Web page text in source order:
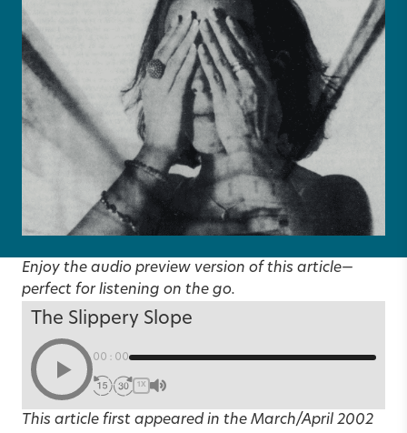
Enjoy the audio preview version of this article—
perfect for listening on the go.
The Slippery Slope
00:00
1X
This article first appeared in the March/April 2002